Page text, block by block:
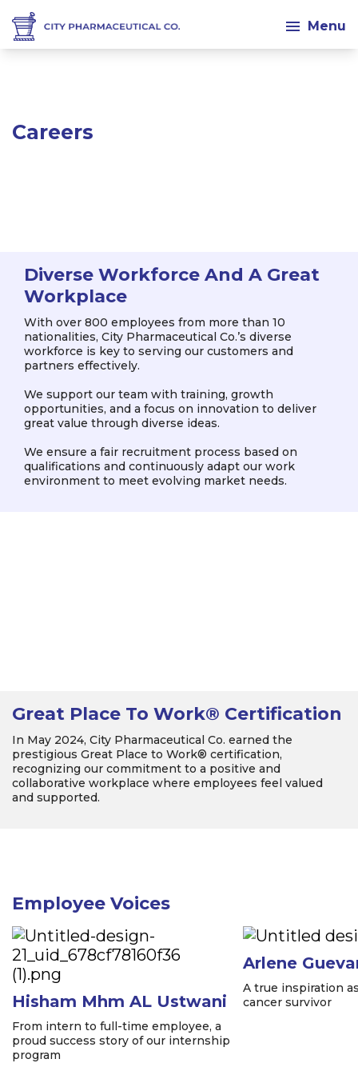
Menu
Career
Diverse Workforce And A Great
Workplace
With over 800 employees from more than 10
nationalities, City Pharmaceutical Co.’s diverse
workforce is key to serving our customers and
partners effectively.
We support our team with training, growth
opportunities, and a focus on innovation to deliver
great value through diverse ideas.
We ensure a fair recruitment process based on
qualifications and continuously adapt our work
environment to meet evolving market needs.
Great Place To Work® Certification
In May 2024, City Pharmaceutical Co. earned the
prestigious Great Place to Work® certification,
recognizing our commitment to a positive and
collaborative workplace where employees feel valued
and supported.
Employee Voices
Hisham Mhm AL Ustwani
From intern to full-time employee, a
proud success story of our internship
program
Arlene
A true inspiration
cancer survivor